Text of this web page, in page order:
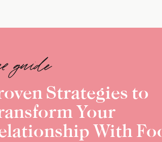
Strategies to
Your
With
guide